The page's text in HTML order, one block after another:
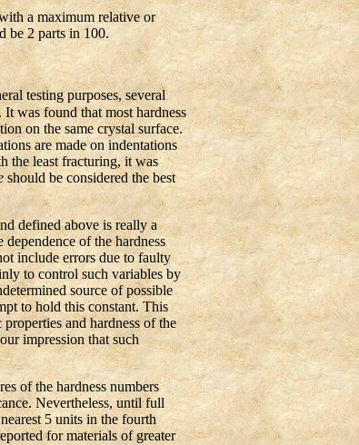
a maximum relative or
be 2 parts in 100.
testing purposes, several
was found that most hardness
on the same crystal surface.
are made on indentations
the least fracturing, it was
should be considered the best
defined above is really a
of the hardness
include errors due to faulty
to control such variables by
source of possible
to hold this constant. This
and hardness of the
impression that such
of the hardness numbers
Nevertheless, until full
5 units in the fourth
for materials of greater